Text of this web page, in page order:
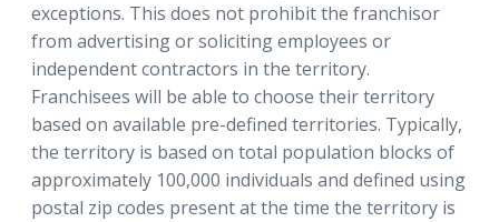
exceptions. This does not prohibit the franchisor
from advertising or soliciting employees or
independent contractors in the territory.
Franchisees will be able to choose their territory
based on available pre-defined territories. Typically,
the territory is based on total population blocks of
approximately 100,000 individuals and defined using
postal zip codes present at the time the territory is